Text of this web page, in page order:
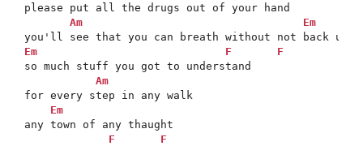
please put all the drugs out of your hand
Am
Em
Em
F
F
so much stuff you got to understand
Am
for every step in any walk
Em
any town of any thaught
F
F